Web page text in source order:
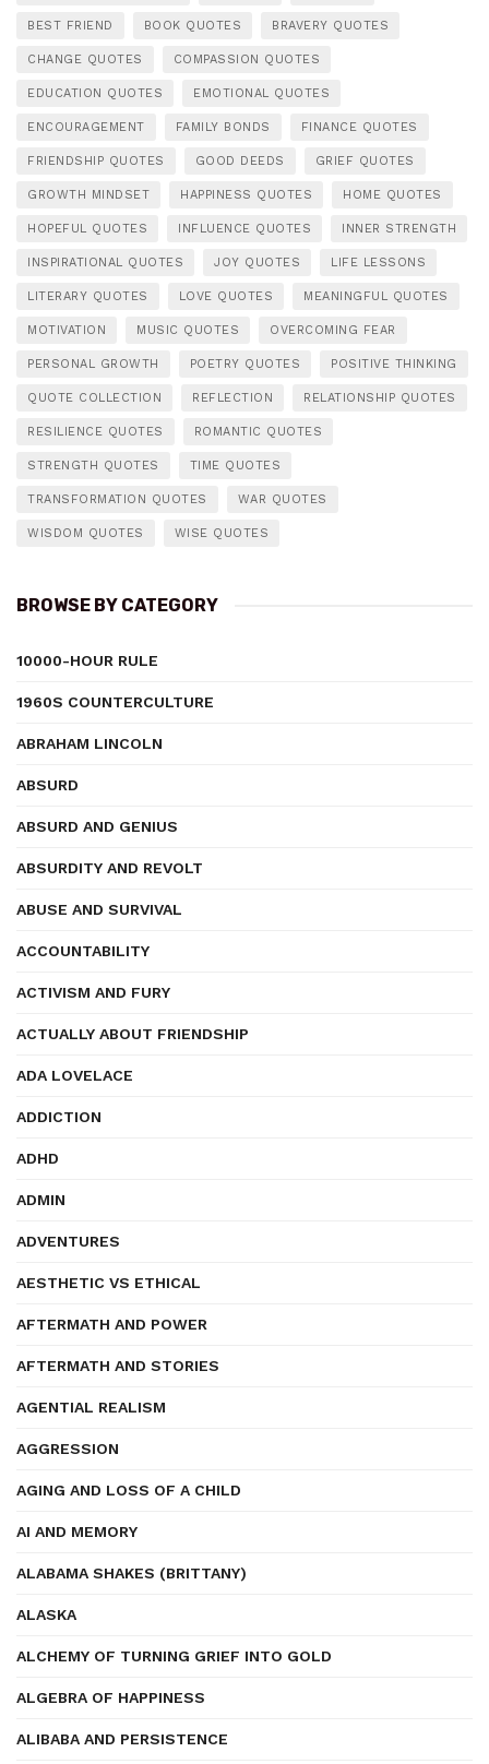
BEST FRIEND BOOK QUOTES BRAVERY QUOTES
CHANGE QUOTES COMPASSION QUOTES
EDUCATION QUOTES EMOTIONAL QUOTES
ENCOURAGEMENT FAMILY BONDS FINANCE QUOTES
FRIENDSHIP QUOTES GOOD DEEDS GRIEF QUOTES
GROWTH MINDSET HAPPINESS QUOTES HOME QUOTES
HOPEFUL QUOTES INFLUENCE QUOTES INNER STRENGTH
INSPIRATIONAL QUOTES JOY QUOTES LIFE LESSONS
LITERARY QUOTES LOVE QUOTES MEANINGFUL QUOTES
MOTIVATION MUSIC QUOTES OVERCOMING FEAR
PERSONAL GROWTH POETRY QUOTES POSITIVE THINKING
QUOTE COLLECTION REFLECTION RELATIONSHIP QUOTES
RESILIENCE QUOTES ROMANTIC QUOTES
STRENGTH QUOTES TIME QUOTES
TRANSFORMATION QUOTES WAR QUOTES
WISDOM QUOTES WISE QUOTES
BROWSE BY CATEGORY
10000-HOUR RULE
1960S COUNTERCULTURE
ABRAHAM LINCOLN
ABSURD
ABSURD AND GENIUS
ABSURDITY AND REVOLT
ABUSE AND SURVIVAL
ACCOUNTABILITY
ACTIVISM AND FURY
ACTUALLY ABOUT FRIENDSHIP
ADA LOVELACE
ADDICTION
ADHD
ADMIN
ADVENTURES
AESTHETIC VS ETHICAL
AFTERMATH AND POWER
AFTERMATH AND STORIES
AGENTIAL REALISM
AGGRESSION
AGING AND LOSS OF A CHILD
AI AND MEMORY
ALABAMA SHAKES (BRITTANY)
ALASKA
ALCHEMY OF TURNING GRIEF INTO GOLD
ALGEBRA OF HAPPINESS
ALIBABA AND PERSISTENCE